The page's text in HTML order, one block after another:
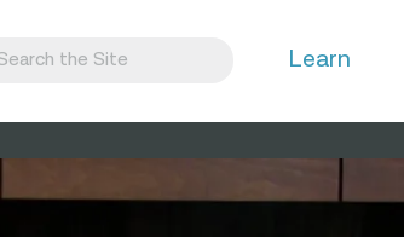
Learn